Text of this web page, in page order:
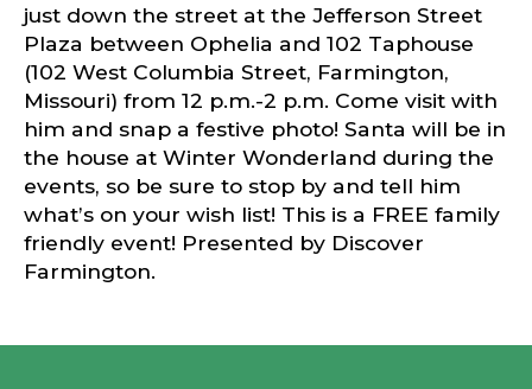
just down the street at the Jefferson Street
Plaza between Ophelia and 102 Taphouse
(102 West Columbia Street, Farmington,
Missouri) from 12 p.m.-2 p.m. Come visit with
him and snap a festive photo! Santa will be in
the house at Winter Wonderland during the
events, so be sure to stop by and tell him
what’s on your wish list! This is a FREE family
friendly event! Presented by Discover
Farmington.